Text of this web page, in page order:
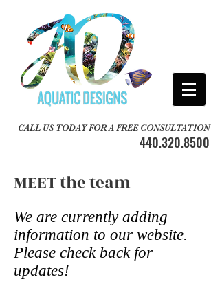
CALL US TODAY FOR A FREE CONSULTATION
440.320.8500
MEET the team
We are currently adding
information to our website.
Please check back for
updates!